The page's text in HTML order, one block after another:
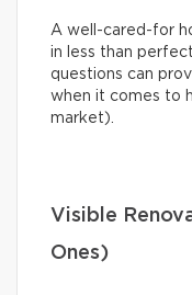
A well-cared-for
in less than
questions can
when it comes to
market).
Visible
Ones)